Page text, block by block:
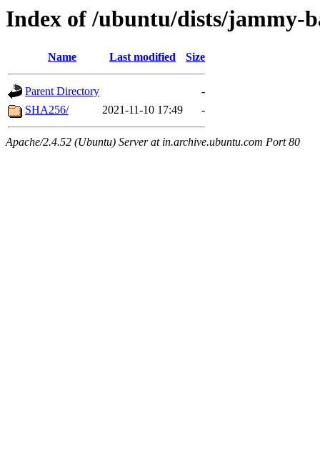
Index of /ubuntu/dists/jammy-
Name Last modified Size
Parent Directory
-
SHA256/
2021-11-10 17:49 -
Apache/2.4.52 (Ubuntu) Server at in.archive.ubuntu.com Port 80